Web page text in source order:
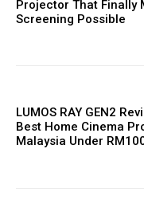
Projector That Finally
Screening Possible
LUMOS RAY GEN2
Best Home Cinema
Malaysia Under